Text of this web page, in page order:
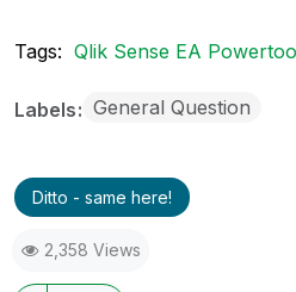
Tags: Qlik Sense EA
Labels General Question
Ditto - same here!
2,358 Views